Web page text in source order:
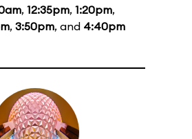
, 12:35pm, 1:20pm,
, 3:50pm, and 4:40pm